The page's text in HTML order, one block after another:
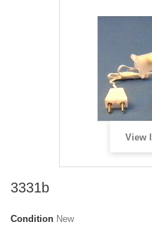
View
3331b
Condition New